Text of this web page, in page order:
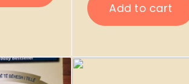
Add to cart